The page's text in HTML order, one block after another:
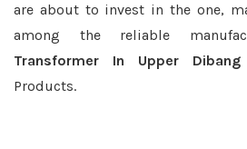
are about to invest in the one,
among the reliable
Transformer In Upper Dibang
Products.